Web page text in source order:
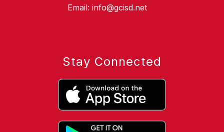
Email: info@gcisd.net
Stay Connected